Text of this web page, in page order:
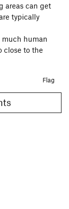
areas can get
typically
much human
close to the
Flag